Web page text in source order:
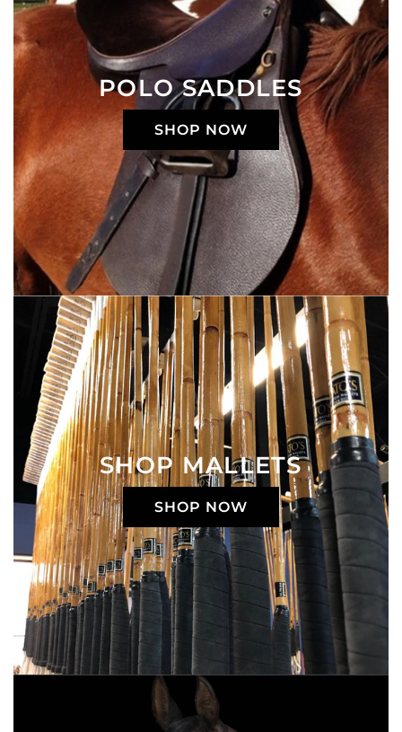
POLO SADDLES
SHOP NOW
SHOP MALLETS
SHOP NOW